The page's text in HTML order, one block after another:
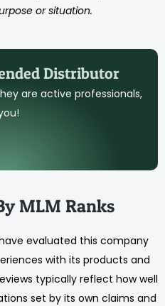
or situation.
Distributor
are active professionals,
MLM Ranks
evaluated this company
with its products and
typically reflect how well
set by its own claims and